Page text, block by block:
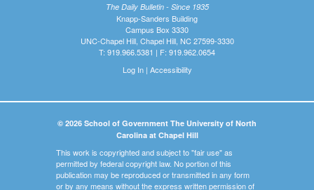
The Daily Bulletin - Since 1935
Knapp-Sanders Building
Campus Box 3330
UNC-Chapel Hill, Chapel Hill, NC 27599-3330
T: 919.966.5381 | F: 919.962.0654
Log In| Accessibility
© 2026 School of Government The University of North
Carolina at Chapel Hill
This work is copyrighted and subject to "fair use" as
permitted by federal copyright law. No portion of this
publication may be reproduced or transmitted in any form
or by any means without the express written permission of